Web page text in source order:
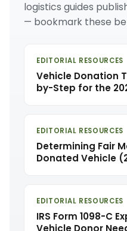
logistics guides
— bookmark these
EDITORIAL RESOURCES
Vehicle Donation
by-Step for the
EDITORIAL RESOURCES
Determining Fair
Donated Vehicle
EDITORIAL RESOURCES
IRS Form 1098-C
Vehicle Donor